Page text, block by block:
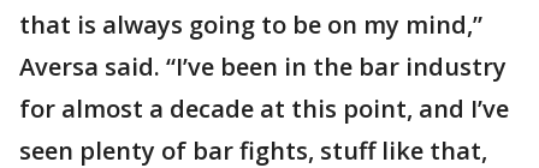
that is always going to be on my mind,”
Aversa said. “I’ve been in the bar industry
for almost a decade at this point, and I’ve
seen plenty of bar fights, stuff like that,